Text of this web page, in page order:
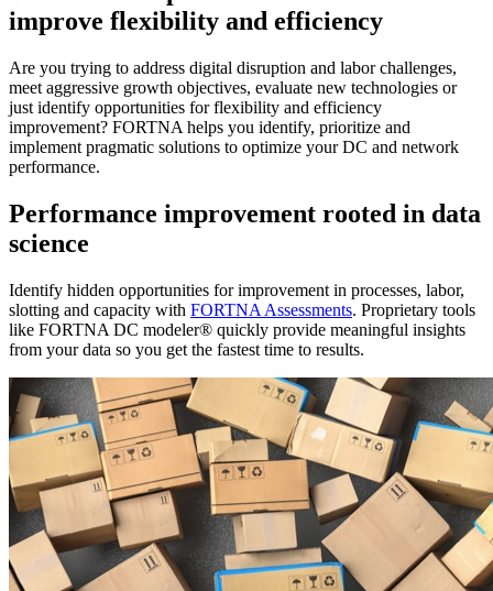
improve flexibility and efficiency
Are you trying to address digital disruption and labor challenges,
meet aggressive growth objectives, evaluate new technologies or
just identify opportunities for flexibility and efficiency
improvement? FORTNA helps you identify, prioritize and
implement pragmatic solutions to optimize your DC and network
performance.
Performance improvement rooted in data
science
Identify hidden opportunities for improvement in processes, labor,
slotting and capacity with FORTNA Assessments. Proprietary tools
like FORTNA DC modeler® quickly provide meaningful insights
from your data so you get the fastest time to results.